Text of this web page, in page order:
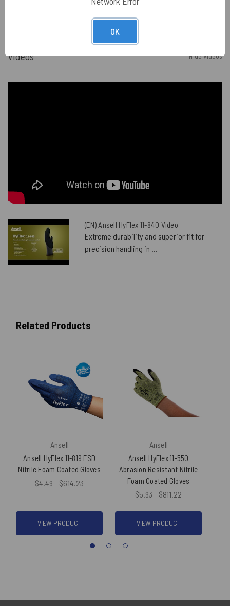
Videos Hide Videos
(EN) Ansell HyFlex 11-840 Video
Extreme durability and superior fit for
precision handling in ...
Related Products
Ansell
Ansell HyFlex 11-819 ESD
Nitrile Foam Coated Gloves
$4.49 - $614.23
VIEW PRODUCT
Ansell
Ansell HyFlex 11-550
Abrasion Resistant Nitrile
Foam Coated Gloves
$5.93 - $811.22
VIEW PRODUCT
OK